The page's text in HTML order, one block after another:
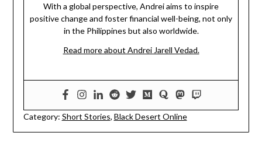
With a global perspective, Andrei aims to inspire
positive change and foster financial well-being, not only
in the Philippines but also worldwide.
Read more about Andrei Jarell Vedad.
Category: Short Stories, Black Desert Online